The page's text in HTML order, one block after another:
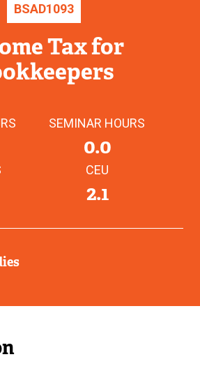
BSAD1093
Tax for
SEMINAR HOURS
0.0
CEU
2.1